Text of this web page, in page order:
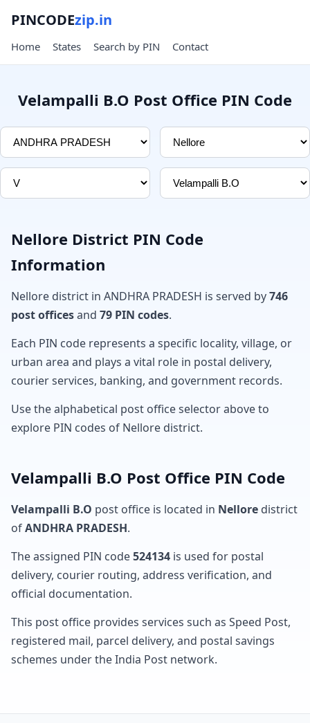
PINCODEzip.in
Home States Search by PIN Contact
Velampalli B.O Post Office PIN Code
Nellore District PIN Code
Information
Nellore district in ANDHRA PRADESH is served by746
post officesand 79 PIN codes.
Each PIN code represents a specific locality, village, or
urban area and plays a vital role in postal delivery,
courier services, banking, and government records.
Use the alphabetical post office selector above to
explore PIN codes of Nellore district.
Velampalli B.O Post Office PIN Code
Velampalli B.O post office is located in Nellore district
ofANDHRA PRADESH.
The assigned PIN code524134 is used for postal
delivery, courier routing, address verification, and
official documentation.
This post office provides services such as Speed Post,
registered mail, parcel delivery, and postal savings
schemes under the India Post network.